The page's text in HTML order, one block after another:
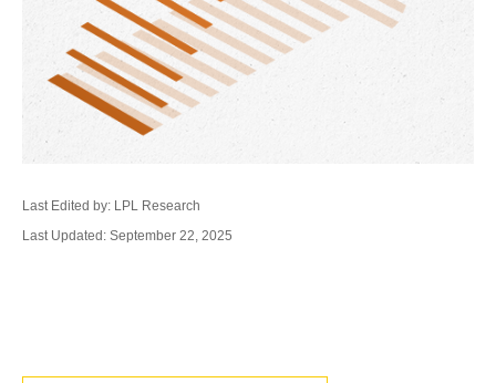
Last Edited by: LPL Research
Last Updated: September 22, 2025